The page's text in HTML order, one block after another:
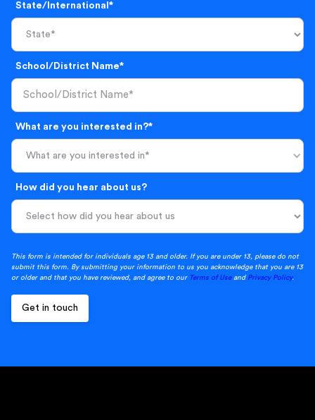
State/International*
School/District Name*
What are you interested in?*
What are you interested in*
How did you hear about us?
This form is intended for individuals age 13 and older. If you are under 13, please do not
submit this form. By submitting your information to us you acknowledge that you are 13
or older and that you have reviewed, and agree to our Terms of Useand Privacy Policy.